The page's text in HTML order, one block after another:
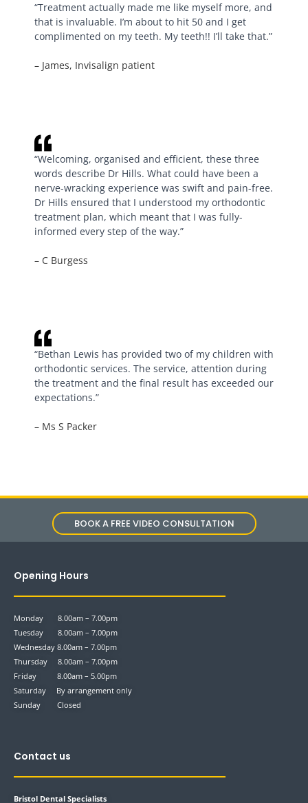
“Treatment actually made me like myself more, and
that is invaluable. I’m about to hit 50 and I get
complimented on my teeth. My teeth!! I’ll take that.”
– James, Invisalign patient
“Welcoming, organised and efficient, these three
words describe Dr Hills. What could have been a
nerve-wracking experience was swift and pain-free.
Dr Hills ensured that I understood my orthodontic
treatment plan, which meant that I was fully-
informed every step of the way.”
– C Burgess
“Bethan Lewis has provided two of my children with
orthodontic services. The service, attention during
the treatment and the final result has exceeded our
expectations.”
– Ms S Packer
BOOK A FREE VIDEO CONSULTATION
Opening Hours
Monday 8.00am – 7.00pm
Tuesday 8.00am – 7.00pm
Wednesday 8.00am – 7.00pm
Thursday 8.00am – 7.00pm
Friday 8.00am – 5.00pm
Saturday By arrangement only
Sunday Closed
Contact us
Bristol Dental Specialists